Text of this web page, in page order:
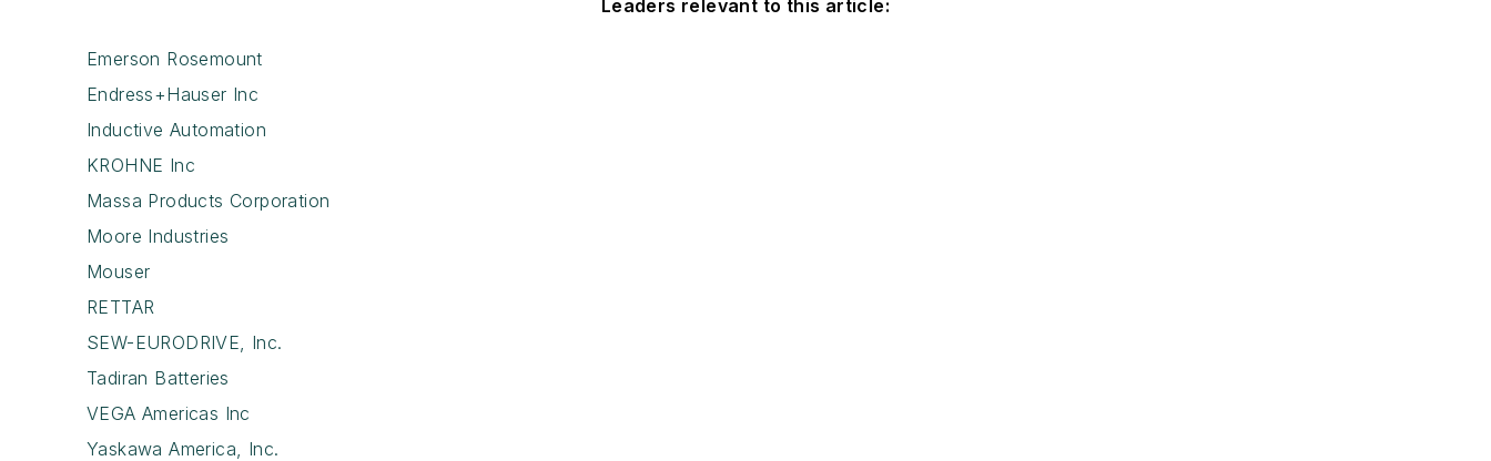
Leaders relevant to this article:
Emerson Rosemount
Endress+Hauser Inc
Inductive Automation
KROHNE Inc
Massa Products Corporation
Moore Industries
Mouser
RETTAR
SEW-EURODRIVE, Inc.
Tadiran Batteries
VEGA Americas Inc
Yaskawa America, Inc.